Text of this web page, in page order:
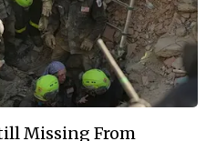
Missing From